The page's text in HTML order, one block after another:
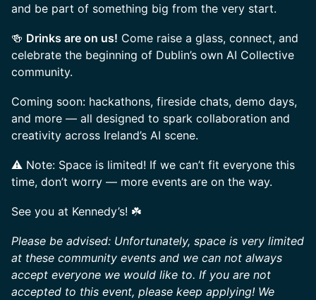
and be part of something big from the very start.
🍻 Drinks are on us! Come raise a glass, connect, and
celebrate the beginning of Dublin’s own AI Collective
community.
Coming soon: hackathons, fireside chats, demo days,
and more — all designed to spark collaboration and
creativity across Ireland’s AI scene.
⚠️ Note: Space is limited! If we can’t fit everyone this
time, don’t worry — more events are on the way.
See you at Kennedy’s! ☘️
Please be advised: Unfortunately, space is very limited
at these community events and we can not always
accept everyone we would like to. If you are not
accepted to this event, please keep applying! We